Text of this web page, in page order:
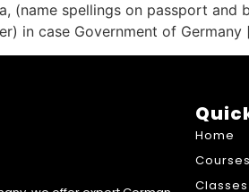
(name spellings on passport
in case Government of Germany
Home
Courses
Classes